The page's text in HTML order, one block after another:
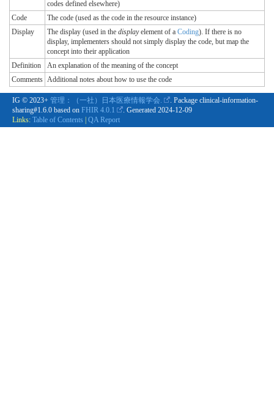
codes defined elsewhere)
Code
The code (used as the code in the resource instance)
Display
The display (used in the displayelement of a Coding). If there is no
display, implementers should not simply display the code, but map the
concept into their application
Definition
An explanation of the meaning of the concept
Comments Additional notes about how to use the code
IG © 2023+ 管理：（一社）日本医療情報学会.
. Package clinical-information-
sharing#1.6.0 based on FHIR 4.0.1 . Generated 2024-12-09
Links: Table of Contents QA Report